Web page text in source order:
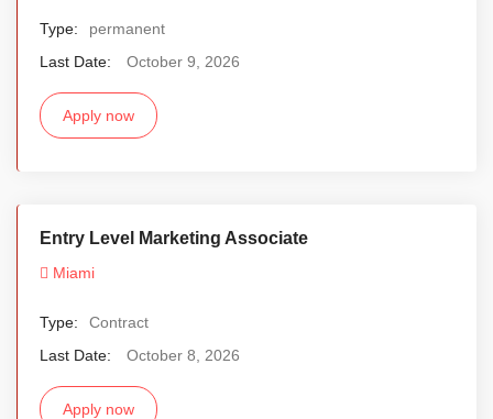
Type:
permanent
Last Date:
October 9, 2026
Apply now
Entry Level Marketing Associate
Miami
Type:
Contract
Last Date:
October 8, 2026
Apply now